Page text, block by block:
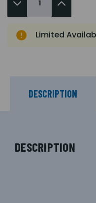
Limited
DESCRIPTION
DESCRIPTION